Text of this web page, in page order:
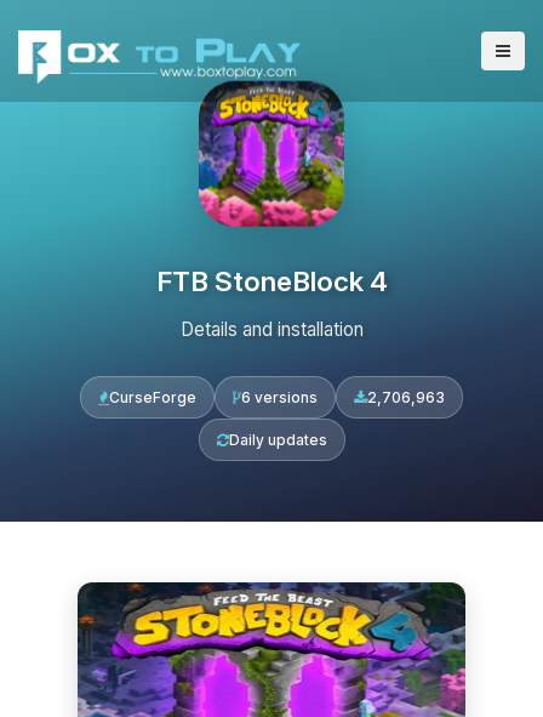
FTB StoneBlock 4
Details and installation
CurseForge 6 versions 2,706,963
Daily updates